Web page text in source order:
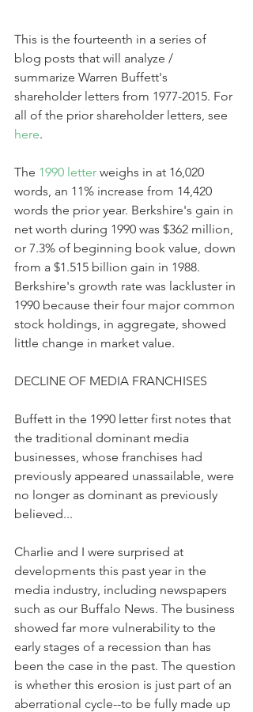
This is the fourteenth in a series of
blog posts that will analyze /
summarize Warren Buffett's
shareholder letters from 1977-2015. For
all of the prior shareholder letters, see
here.
The 1990 letter weighs in at 16,020
words, an 11% increase from 14,420
words the prior year. Berkshire's gain in
net worth during 1990 was $362 million,
or 7.3% of beginning book value, down
from a $1.515 billion gain in 1988.
Berkshire's growth rate was lackluster in
1990 because their four major common
stock holdings, in aggregate, showed
little change in market value.
DECLINE OF MEDIA FRANCHISES
Buffett in the 1990 letter first notes that
the traditional dominant media
businesses, whose franchises had
previously appeared unassailable, were
no longer as dominant as previously
believed...
Charlie and I were surprised at
developments this past year in the
media industry, including newspapers
such as our Buffalo News. The business
showed far more vulnerability to the
early stages of a recession than has
been the case in the past. The question
is whether this erosion is just part of an
aberrational cycle--to be fully made up